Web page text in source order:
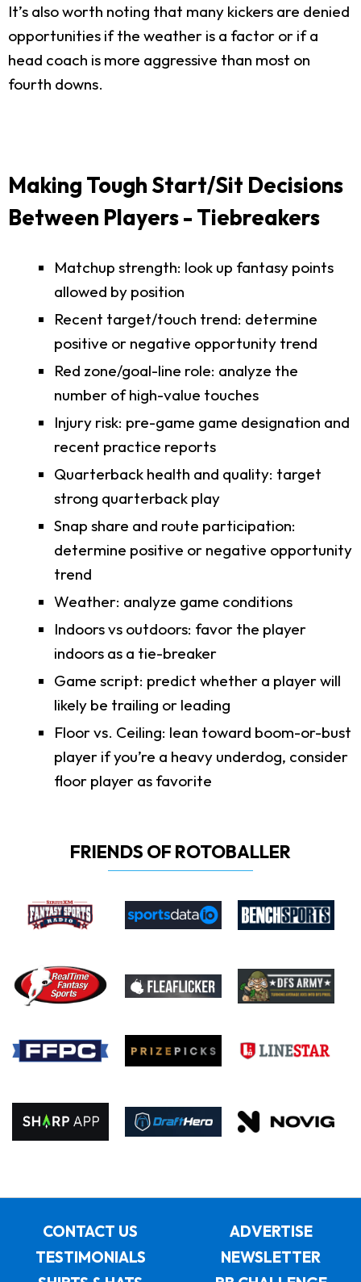
It’s also worth noting that many kickers are denied
opportunities if the weather is a factor or if a
head coach is more aggressive than most on
fourth downs.
Making Tough Start/Sit Decisions
Between Players - Tiebreakers
Matchup strength: look up fantasy points
allowed by position
Recent target/touch trend: determine
positive or negative opportunity trend
Red zone/goal-line role: analyze the
number of high-value touches
Injury risk: pre-game game designation and
recent practice reports
Quarterback health and quality: target
strong quarterback play
Snap share and route participation:
determine positive or negative opportunity
trend
Weather: analyze game conditions
Indoors vs outdoors: favor the player
indoors as a tie-breaker
Game script: predict whether a player will
likely be trailing or leading
Floor vs. Ceiling: lean toward boom-or-bust
player if you’re a heavy underdog, consider
floor player as favorite
FRIENDS OF ROTOBALLER
CONTACT US
ADVERTISE
TESTIMONIALS
NEWSLETTER